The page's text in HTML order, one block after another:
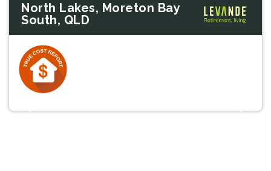
North Lakes, Moreton Bay
South, QLD
Previous Next